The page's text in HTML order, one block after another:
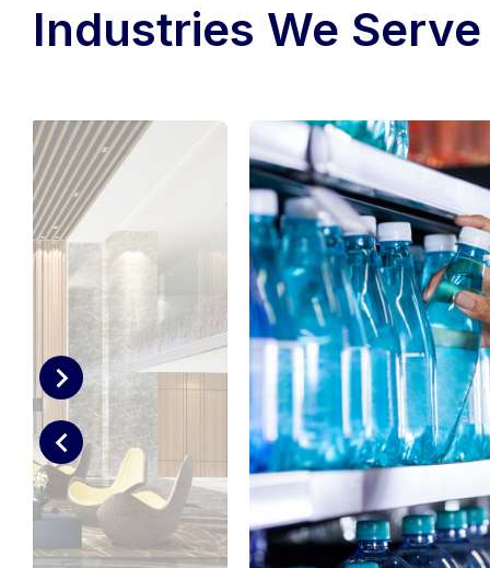
Industries We Serve